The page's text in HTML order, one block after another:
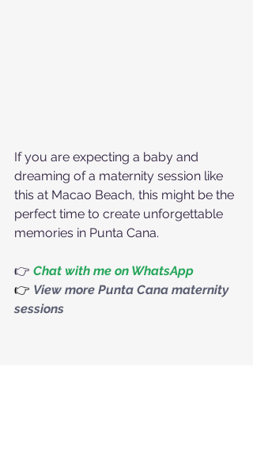
If you are expecting a baby and
dreaming of a maternity session like
this at Macao Beach, this might be the
perfect time to create unforgettable
memories in Punta Cana.
👉 Chat with me on WhatsApp
👉 View more Punta Cana maternity
sessions